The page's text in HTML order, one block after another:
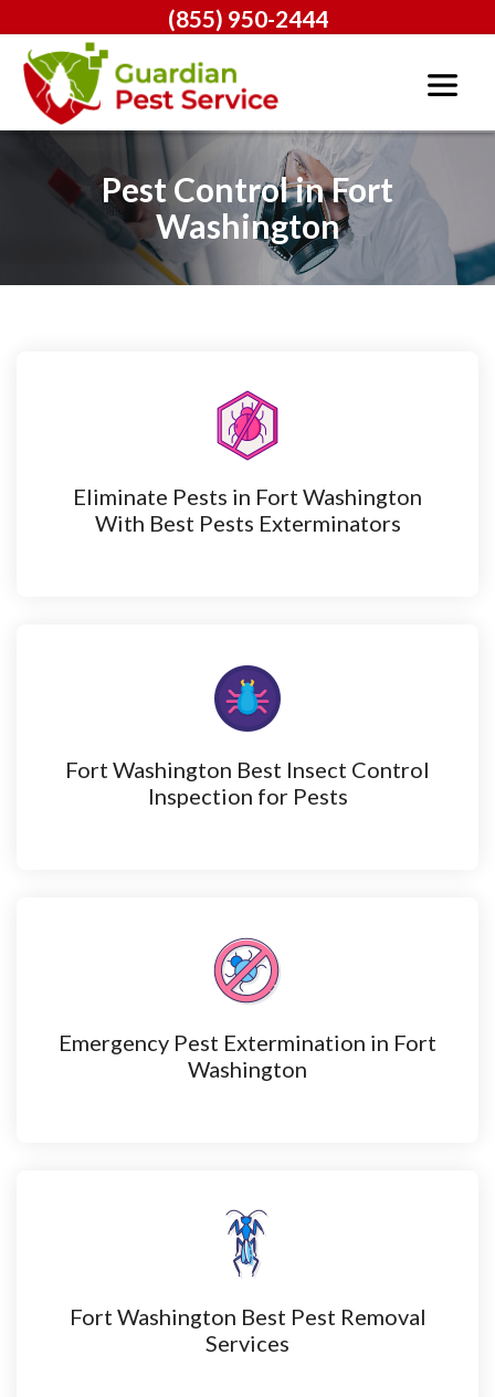
(855) 950-2444
Pest Control in Fort
Washington
Eliminate Pests in Fort Washington
With Best Pests Exterminators
Fort Washington Best Insect Control
Inspection for Pests
Emergency Pest Extermination in Fort
Washington
Fort Washington Best Pest Removal
Services